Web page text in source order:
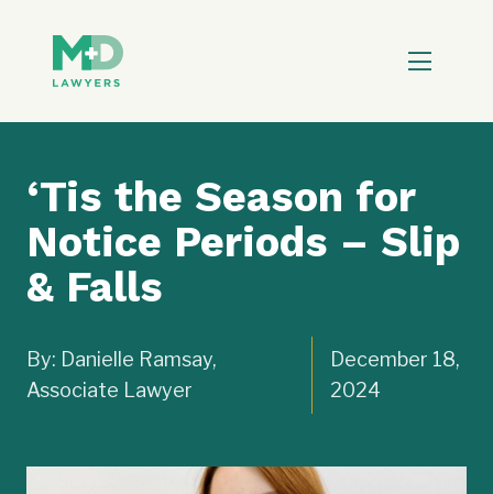
‘Tis the Season for
Notice Periods – Slip
& Falls
By: Danielle Ramsay,
Associate Lawyer
December 18,
2024